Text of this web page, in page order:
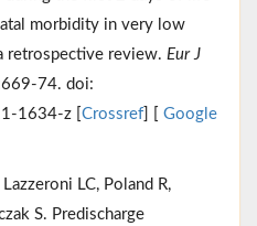
morbidity in very low
retrospective review. Eur J
74. doi:
1634-z [ Crossref
Google
LC, Poland R,
S. Predischarge